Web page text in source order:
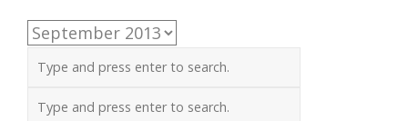
Archives